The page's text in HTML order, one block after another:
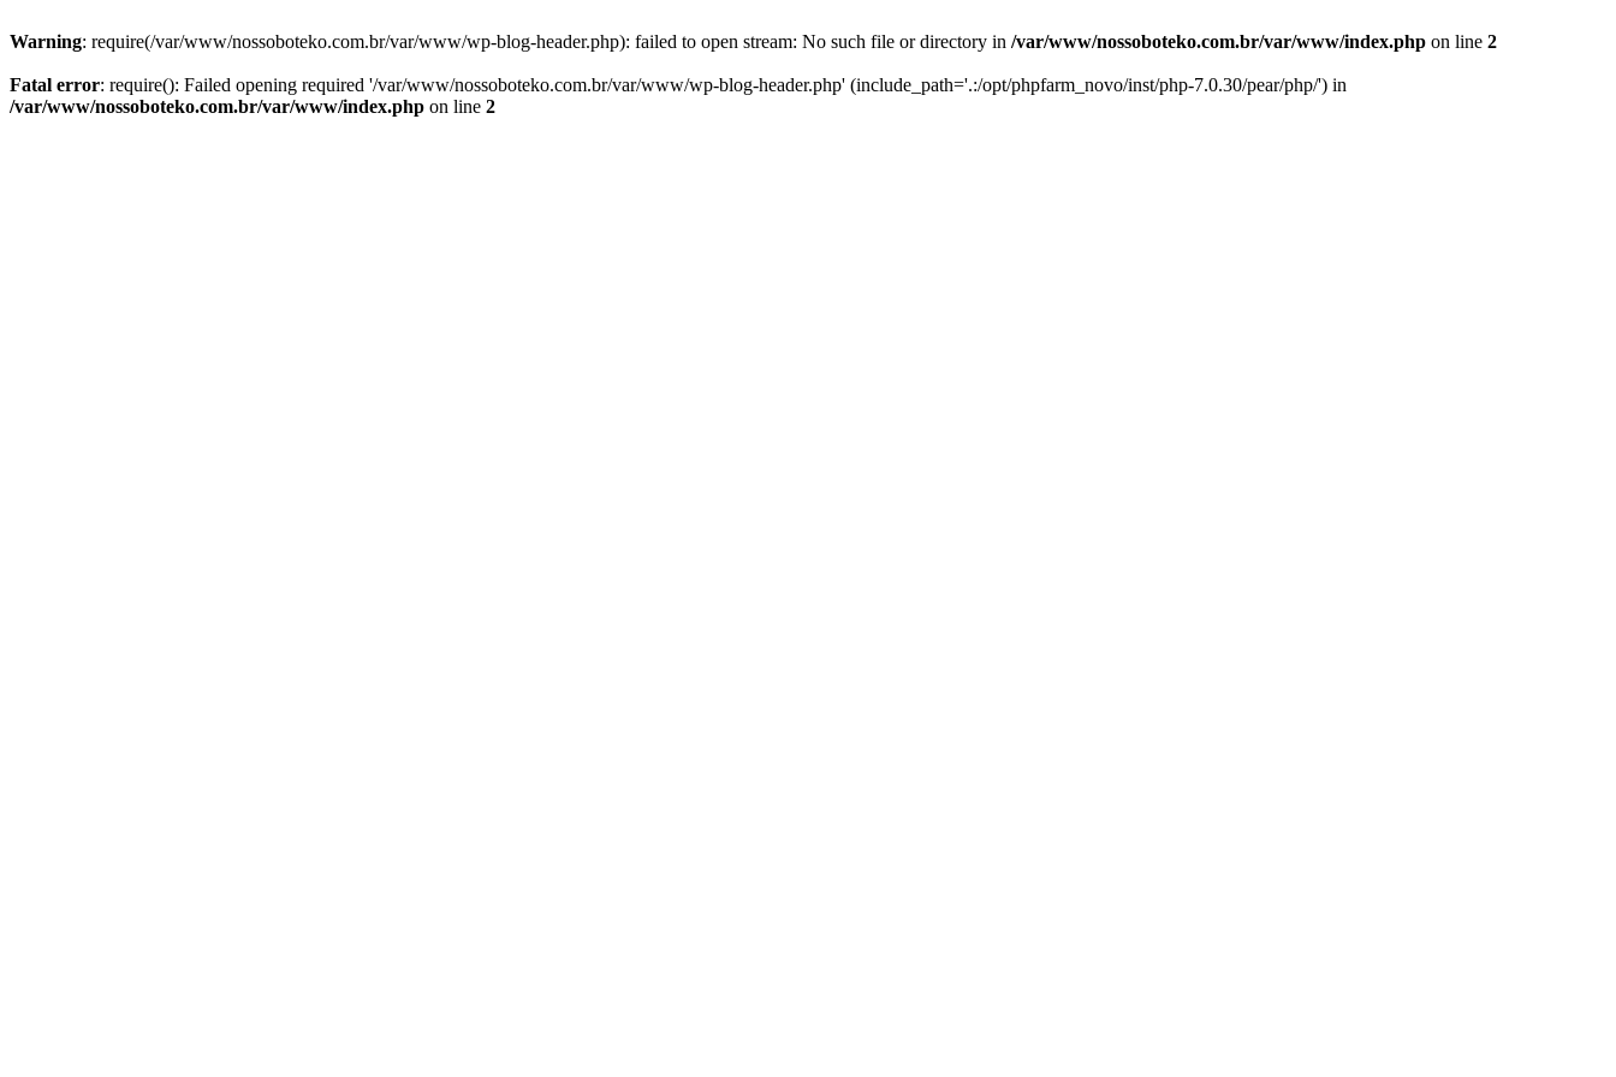
Warning: require(/var/www/nossoboteko.com.br/var/www/wp-blog-header.php): failed to open stream: No such file or directory in /var/www/nossoboteko.com.br/var/www/index.php on line 2
Fatal error: require(): Failed opening required '/var/www/nossoboteko.com.br/var/www/wp-blog-header.php' (include_path='.:/opt/phpfarm_novo/inst/php-7.0.30/pear/php/') in
/var/www/nossoboteko.com.br/var/www/index.php on line 2